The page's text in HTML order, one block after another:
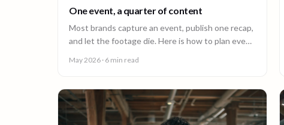
One event, a quarter of content
Most brands capture an event, publish one recap,
and let the footage die. Here is how to plan event
May 2026 · 6 min read